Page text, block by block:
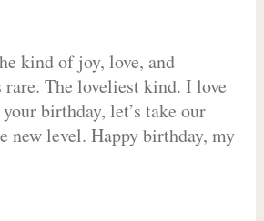
kind of joy, love, and
rare. The loveliest kind. I love
birthday, let’s take our
new level. Happy birthday, my